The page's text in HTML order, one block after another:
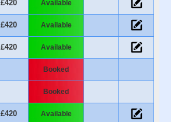
£420 Available
£420 Available
£420 Available
Booked
Booked
£420 Available